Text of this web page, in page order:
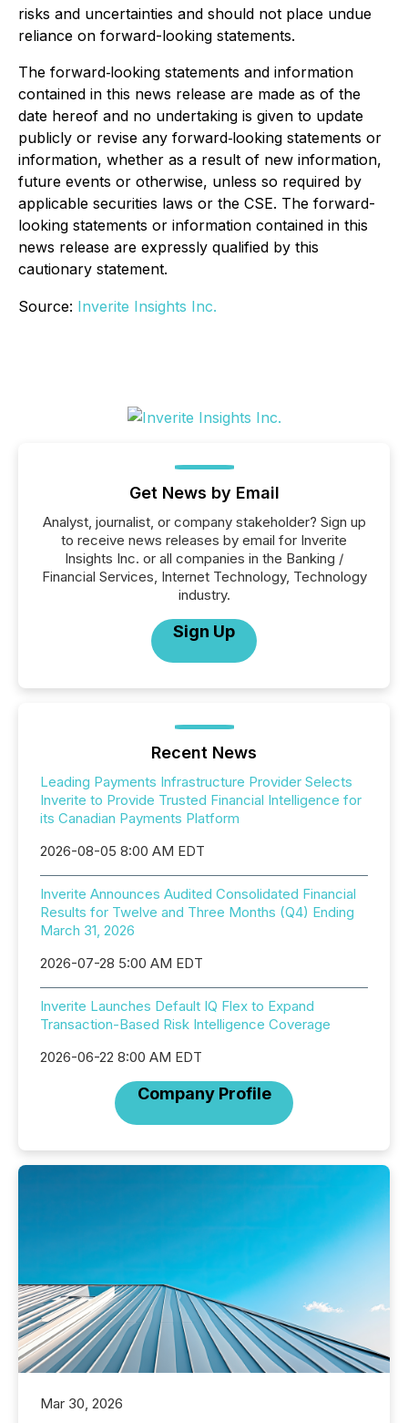
risks and uncertainties and should not place undue
reliance on forward-looking statements.
The forward‐looking statements and information
contained in this news release are made as of the
date hereof and no undertaking is given to update
publicly or revise any forward‐looking statements or
information, whether as a result of new information,
future events or otherwise, unless so required by
applicable securities laws or the CSE. The forward-
looking statements or information contained in this
news release are expressly qualified by this
cautionary statement.
Source: Inverite Insights Inc.
Get News by Email
Analyst, journalist, or company stakeholder? Sign up
to receive news releases by email for Inverite
Insights Inc. or all companies in the Banking /
Financial Services, Internet Technology, Technology
industry.
Sign Up
Recent News
Leading Payments Infrastructure Provider Selects
Inverite to Provide Trusted Financial Intelligence for
its Canadian Payments Platform
2026-08-05 8:00 AM EDT
Inverite Announces Audited Consolidated Financial
Results for Twelve and Three Months (Q4) Ending
March 31, 2026
2026-07-28 5:00 AM EDT
Inverite Launches Default IQ Flex to Expand
Transaction-Based Risk Intelligence Coverage
2026-06-22 8:00 AM EDT
Company Profile
Mar 30, 2026